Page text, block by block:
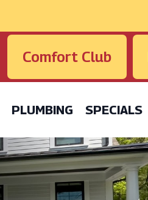
Comfort Club
PLUMBING SPECIALS